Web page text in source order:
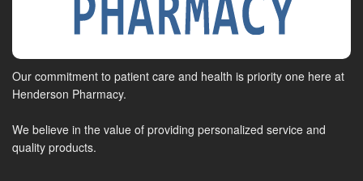
Our commitment to patient care and health is priority one here at
Henderson Pharmacy.
We believe in the value of providing personalized service and
quality products.